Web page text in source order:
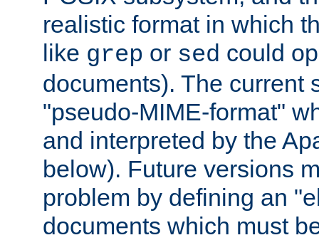
realistic format in which
like grep or sed could
documents). The current
"pseudo-MIME-format"
and interpreted by the
below). Future versions
problem by defining an
documents which must